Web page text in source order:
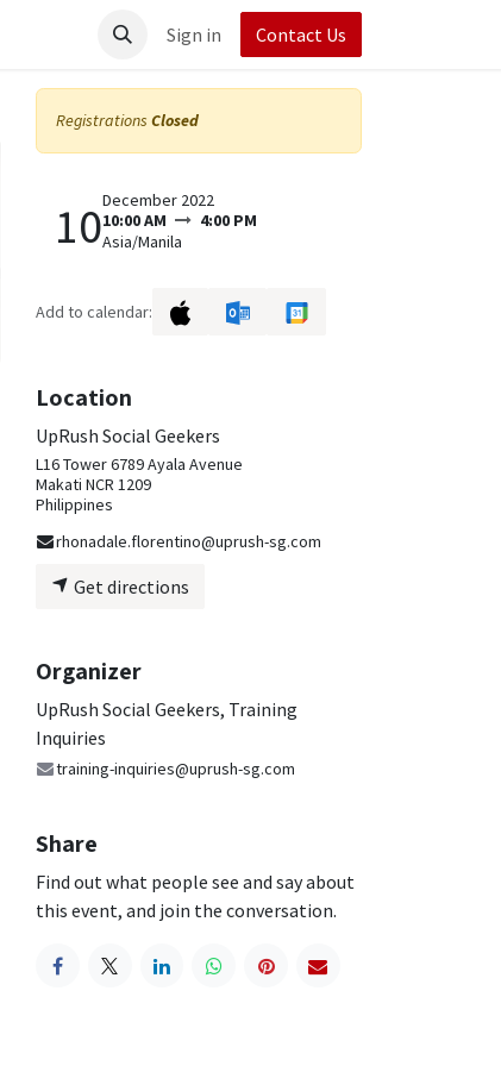
Sign in Contact Us
Registrations Closed
10December 2022
10:00 AM
4:00 PM
Asia/Manila
Add to calendar:
Location
UpRush Social Geekers
L16 Tower 6789 Ayala Avenue
Makati NCR 1209
Philippines
rhonadale.florentino@uprush-sg.com
Get directions
Organizer
UpRush Social Geekers, Training
Inquiries
training-inquiries@uprush-sg.com
Share
Find out what people see and say about
this event, and join the conversation.